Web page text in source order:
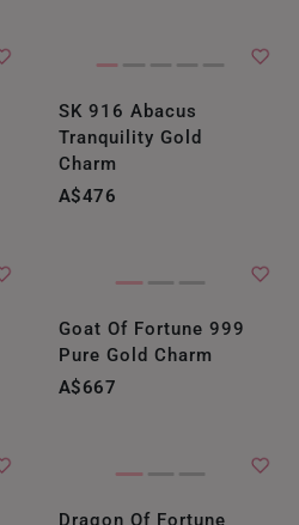
SK 916 Abacus
Tranquility Gold
Charm
A$476
Goat Of Fortune 999
Pure Gold Charm
A$667
Dragon Of Fortune